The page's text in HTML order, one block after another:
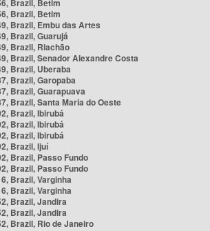
Brazil, Betim
Brazil, Betim
Brazil, Embu das Artes
Brazil, Guarujá
Brazil, Riachão
Brazil, Senador Alexandre Costa
Brazil, Uberaba
Brazil, Garopaba
Brazil, Guarapuava
Brazil, Santa Maria do Oeste
Brazil, Ibirubá
Brazil, Ibirubá
Brazil, Ibirubá
Brazil, Ijuí
Brazil, Passo Fundo
Brazil, Passo Fundo
Brazil, Varginha
Brazil, Varginha
Brazil, Jandira
Brazil, Jandira
Brazil, Rio de Janeiro